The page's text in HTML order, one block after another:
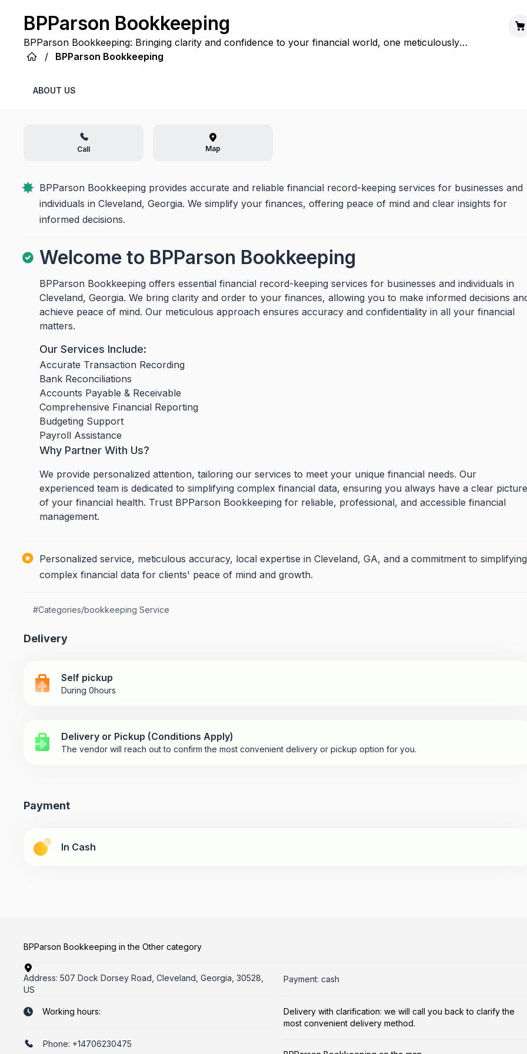
BPParson Bookkeeping
BPParson Bookkeeping: Bringing clarity and confidence to your financial world, one meticulously
managed record at a time.
/ BPParson Bookkeeping
ABOUT US
Call Map
BPParson Bookkeeping provides accurate and reliable financial record-keeping services for businesses and
individuals in Cleveland, Georgia. We simplify your finances, offering peace of mind and clear insights for
informed decisions.
Welcome to BPParson Bookkeeping
BPParson Bookkeeping offers essential financial record-keeping services for businesses and individuals in
Cleveland, Georgia. We bring clarity and order to your finances, allowing you to make informed decisions
achieve peace of mind. Our meticulous approach ensures accuracy and confidentiality in all your financial
matters.
Our Services Include:
Accurate Transaction Recording
Bank Reconciliations
Accounts Payable & Receivable
Comprehensive Financial Reporting
Budgeting Support
Payroll Assistance
Why Partner With Us?
We provide personalized attention, tailoring our services to meet your unique financial needs. Our
experienced team is dedicated to simplifying complex financial data, ensuring you always have a clear
of your financial health. Trust BPParson Bookkeeping for reliable, professional, and accessible financial
management.
Personalized service, meticulous accuracy, local expertise in Cleveland, GA, and a commitment to simplifying
complex financial data for clients' peace of mind and growth.
#Categories/bookkeeping Service
Delivery
Self pickup
During 0hours
Delivery or Pickup (Conditions Apply)
The vendor will reach out to confirm the most convenient delivery or pickup option for you.
Payment
In Cash
BPParson Bookkeeping in the Other category
Address: 507 Dock Dorsey Road, Cleveland, Georgia, 30528,
US
Working hours:
Phone: +14706230475
Payment: cash
Delivery with clarification: we will call you back to clarify the
most convenient delivery method.